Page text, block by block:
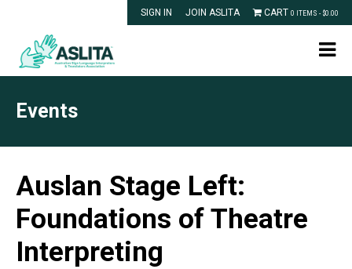
SIGN IN JOIN ASLITA CART 0 ITEMS - $0.00
Events
Auslan Stage Left:
Foundations of Theatre
Interpreting